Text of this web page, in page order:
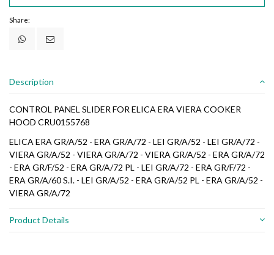
Share:
Description
CONTROL PANEL SLIDER FOR ELICA ERA VIERA COOKER
HOOD CRU0155768
ELICA ERA GR/A/52 - ERA GR/A/72 - LEI GR/A/52 - LEI GR/A/72 -
VIERA GR/A/52 - VIERA GR/A/72 - VIERA GR/A/52 - ERA GR/A/72
- ERA GR/F/52 - ERA GR/A/72 PL - LEI GR/A/72 - ERA GR/F/72 -
ERA GR/A/60 S.I. - LEI GR/A/52 - ERA GR/A/52 PL - ERA GR/A/52 -
VIERA GR/A/72
Product Details